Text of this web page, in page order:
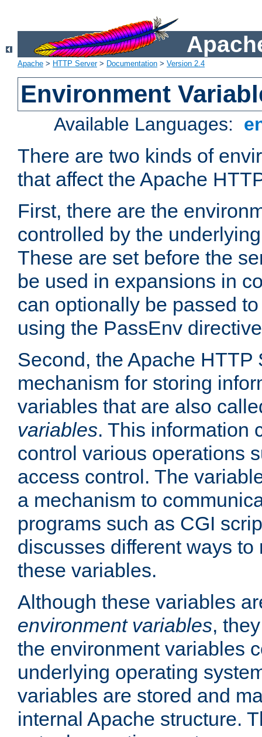
Apache > HTTP Server> Documentation > Version 2.4
Environment
Available Languages:
There are two kinds of
that affect the Apache
First, there are the
controlled by the
These are set before the
be used in expansions in
can optionally be passed
using the PassEnv
Second, the Apache HTTP
mechanism for storing
variables that are also
variables. This information
control various operations
access control. The
a mechanism to
programs such as CGI
discusses different ways
these variables.
Although these variables
environment variables,
the environment variables
underlying operating
variables are stored and
internal Apache structure.